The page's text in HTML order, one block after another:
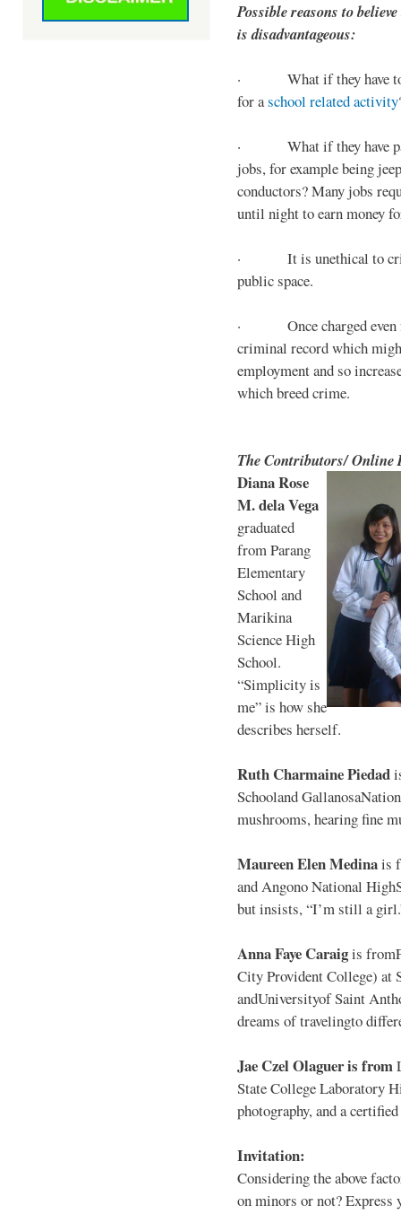
Possible reasons to
is disadvantageous:
· What if they have to
for aschool related activity
· What if they have
jobs, for example being
conductors? Many jobs
until night to earn money
· It is unethical to
public space.
· Once charged even
criminal record which
employment and so
which breed crime.
The Contributors/ Online
Diana Rose
M. dela Vega
graduated
from Parang
Elementary
School and
Marikina
Science High
School.
“Simplicity is
me” is how she
describes herself.
Ruth Charmaine Piedad
Schooland
mushrooms, hearing fine
Maureen Elen Medinais
and Angono National
but insists, “I’m still a
Anna Faye Caraigis
City Provident College) at
andUniversityof Saint
dreams of travelingto
Jae Czel Olaguer is from
State College Laboratory
photography, and a
Invitation:
Considering the above
on minors or not?